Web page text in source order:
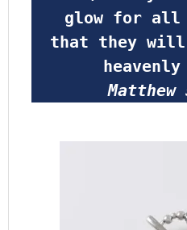
glow for all
that they will
Matthew